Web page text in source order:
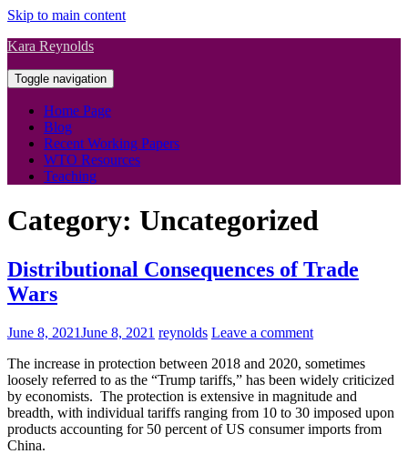
Skip to main content
Kara Reynolds
Toggle navigation
Home Page
Blog
Recent Working Papers
WTO Resources
Teaching
Category: Uncategorized
Distributional Consequences of Trade
Wars
June 8, 2021June 8, 2021 reynolds Leave a comment
The increase in protection between 2018 and 2020, sometimes
loosely referred to as the “Trump tariffs,” has been widely criticized
by economists. The protection is extensive in magnitude and
breadth, with individual tariffs ranging from 10 to 30 imposed upon
products accounting for 50 percent of US consumer imports from
China.